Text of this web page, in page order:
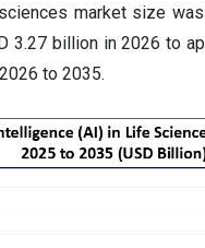
market size
3.27 billion in 2026 to
to 2035.